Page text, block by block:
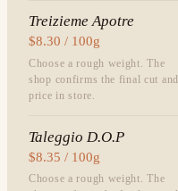
Treizieme Apotre
$8.30 / 100g
Choose a rough weight. The
shop confirms the final cut and
price in store.
Taleggio D.O.P
$8.35 / 100g
Choose a rough weight. The